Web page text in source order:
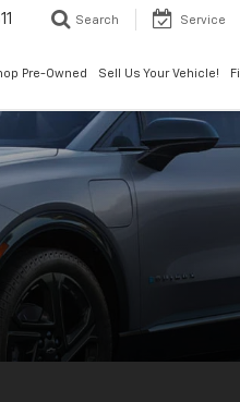
Search Service
Pre-Owned Sell Us Your Vehicle!